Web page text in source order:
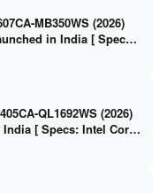
MB350WS (2026)
in India [ Specs:
DDR5 / 512GB
QL1692WS (2026)
[ Specs: Intel Core
/ 512GB SSD / 14″